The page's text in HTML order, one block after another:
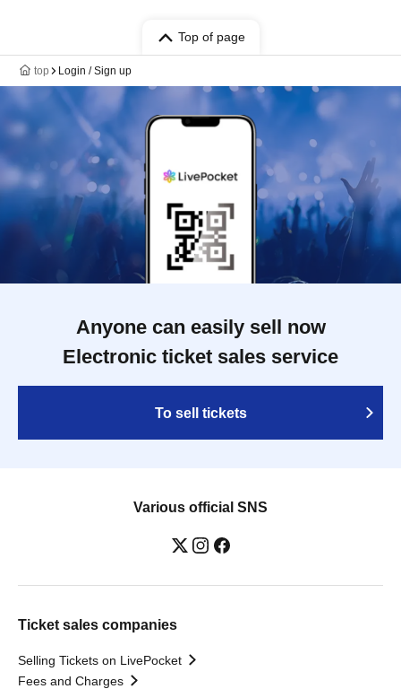
Top of page
top Login / Sign up
Anyone can easily sell now
Electronic ticket sales service
To sell tickets
Various official SNS
Ticket sales companies
Selling Tickets on LivePocket
Fees and Charges